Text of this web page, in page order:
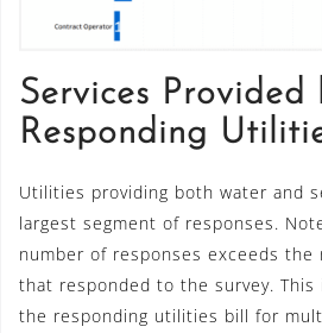
Services Provided
Responding
Utilities providing both water and
largest segment of responses.
number of responses exceeds
that responded to the survey. This
the responding utilities bill for